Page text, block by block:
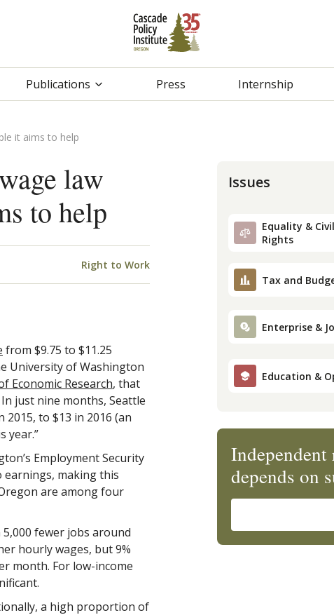
Publications Press Internship
it aims to help
law
to help
Right to Work
from $9.75 to $11.25
University of Washington
Economic Research, that
just nine months, Seattle
to $13 in 2016 (an
year.”
Employment Security
making this
are among four
5,000 fewer jobs around
hourly wages, but 9%
month. For low-income
a high proportion of
Issues
Equality & Civil
Rights
Tax and
Enterprise &
Education &
depends on